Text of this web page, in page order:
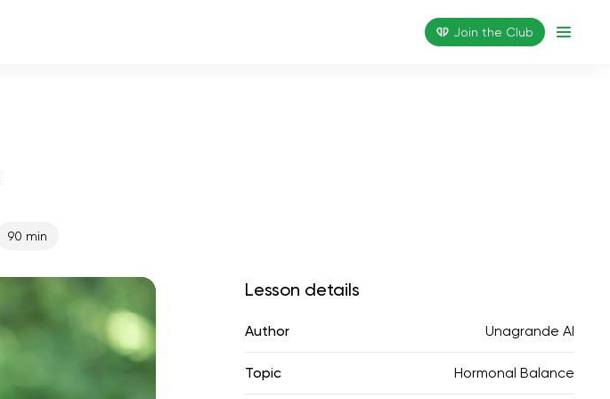
Join the Сlub
90 min
Lesson details
Author Unagrande AI
Topic Hormonal Balance